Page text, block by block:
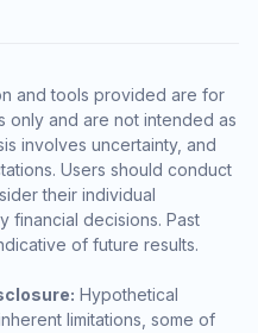
and tools provided are for
only and are not intended as
involves uncertainty, and
Users should conduct
their individual
financial decisions. Past
of future results.
Hypothetical
limitations, some of